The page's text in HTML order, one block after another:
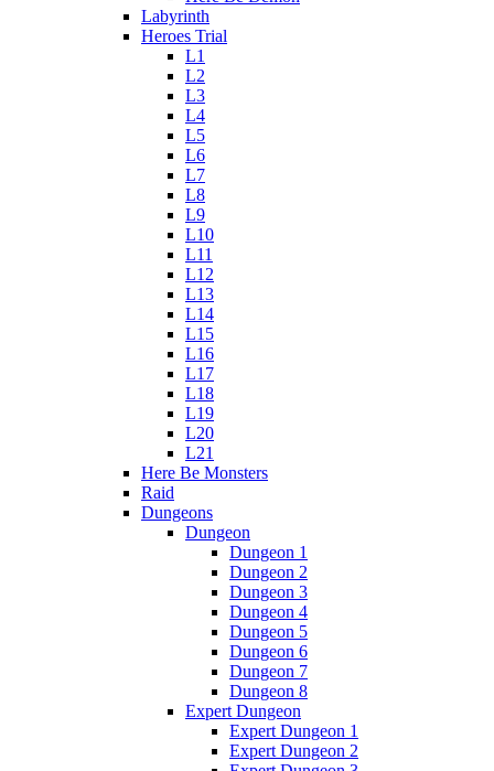
Labyrinth
Heroes Trial
L1
L2
L3
L4
L5
L6
L7
L8
L9
L10
L11
L12
L13
L14
L15
L16
L17
L18
L19
L20
L21
Here Be Monsters
Raid
Dungeons
Dungeon
Dungeon 1
Dungeon 2
Dungeon 3
Dungeon 4
Dungeon 5
Dungeon 6
Dungeon 7
Dungeon 8
Expert Dungeon
Expert Dungeon 1
Expert Dungeon 2